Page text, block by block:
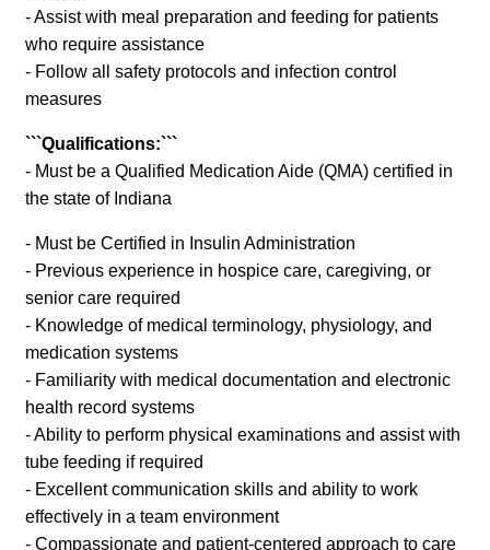
- Assist with meal preparation and feeding for patients
who require assistance
- Follow all safety protocols and infection control
measures
```Qualifications:```
- Must be a Qualified Medication Aide (QMA) certified in
the state of Indiana
- Must be Certified in Insulin Administration
- Previous experience in hospice care, caregiving, or
senior care required
- Knowledge of medical terminology, physiology, and
medication systems
- Familiarity with medical documentation and electronic
health record systems
- Ability to perform physical examinations and assist with
tube feeding if required
- Excellent communication skills and ability to work
effectively in a team environment
- Compassionate and patient-centered approach to care